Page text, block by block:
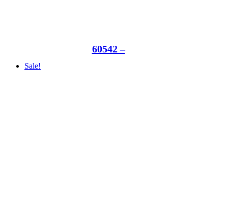
60542 –
Sale!